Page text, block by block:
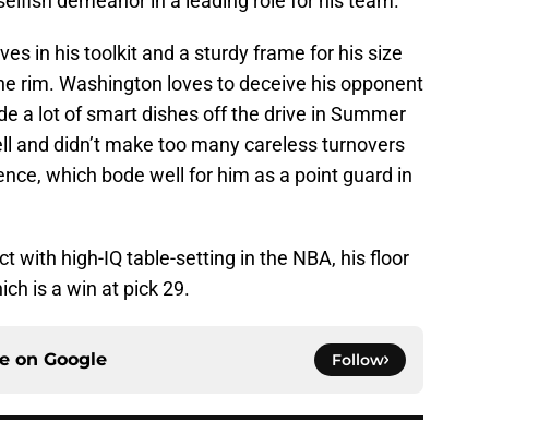
in his toolkit and a sturdy frame for his size
rim. Washington loves to deceive his opponent
a lot of smart dishes off the drive in Summer
and didn’t make too many careless turnovers
which bode well for him as a point guard in
with high-IQ table-setting in the NBA, his floor
is a win at pick 29.
on Google Follow